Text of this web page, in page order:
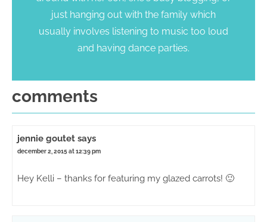
just hanging out with the family which
usually involves listening to music too loud
and having dance parties.
comments
jennie goutet says
december 2, 2015 at 12:39 pm
Hey Kelli – thanks for featuring my glazed carrots! 🙂